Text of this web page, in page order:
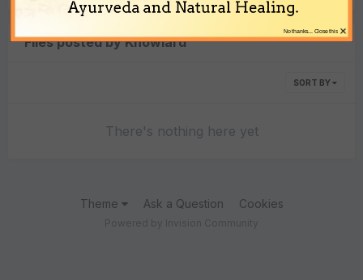
Files posted by Knowlard
SORT BY
There's nothing here yet
Theme Ask a Question Cookies
Ayurveda and Natural Healing.
×
No thanks... Close this